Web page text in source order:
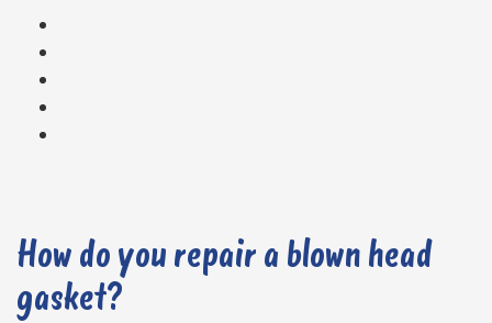
How do you repair a blown head
gasket?